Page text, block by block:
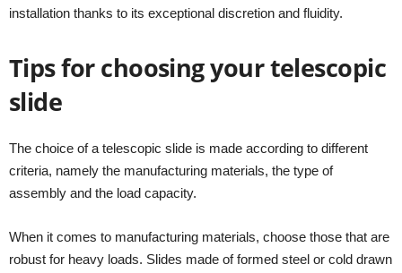
installation thanks to its exceptional discretion and fluidity.
Tips for choosing your telescopic
slide
The choice of a telescopic slide is made according to different
criteria, namely the manufacturing materials, the type of
assembly and the load capacity.
When it comes to manufacturing materials, choose those that are
robust for heavy loads. Slides made of formed steel or cold drawn